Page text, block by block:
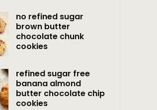
no refined sugar
brown butter
chocolate chunk
cookies
refined sugar free
banana almond
butter chocolate chip
cookies